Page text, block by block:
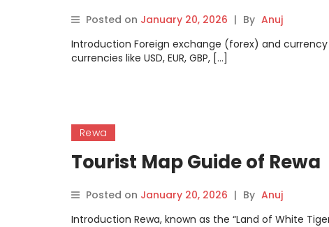
Posted on January 20, 2026 | By Anuj
Introduction Foreign exchange (forex) and
currencies like USD, EUR, GBP, […]
Rewa
Tourist Map Guide of Rewa
Posted on January 20, 2026 | By Anuj
Introduction Rewa, known as the “Land of White